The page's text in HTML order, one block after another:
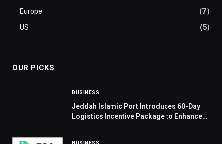
Europe
(7)
US
(5)
OUR PICKS
BUSINESS
Jeddah Islamic Port Introduces 60-Day
Logistics Incentive Package to Enhance
BUSINESS